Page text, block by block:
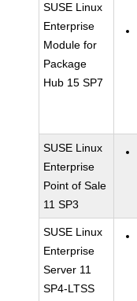
SUSE Linux
Enterprise
Module for
Package
Hub 15 SP7
SUSE Linux
Enterprise
Point of Sale
11 SP3
SUSE Linux
Enterprise
Server 11
SP4-LTSS